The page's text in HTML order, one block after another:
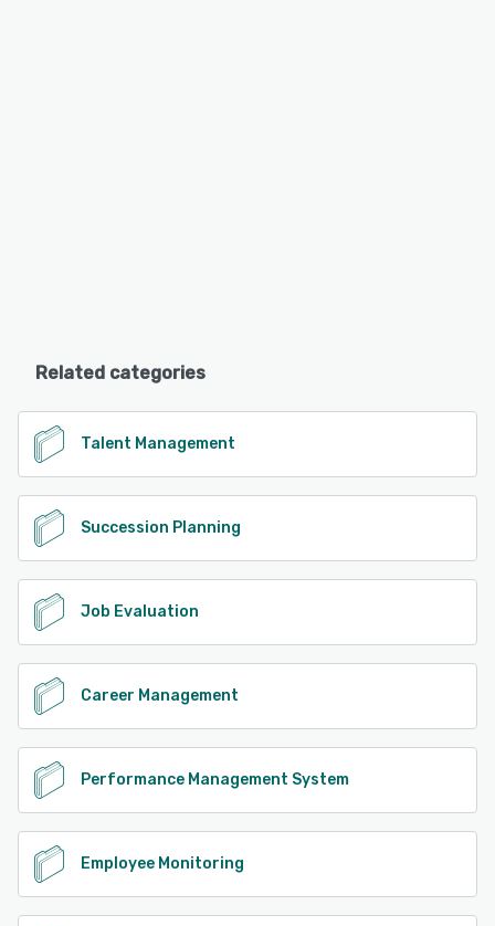
Related categories
Talent Management
Succession Planning
Job Evaluation
Career Management
Performance Management System
Employee Monitoring